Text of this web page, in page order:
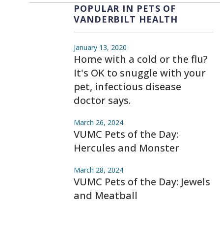
POPULAR IN PETS OF
VANDERBILT HEALTH
January 13, 2020
Home with a cold or the flu?
It's OK to snuggle with your
pet, infectious disease
doctor says.
March 26, 2024
VUMC Pets of the Day:
Hercules and Monster
March 28, 2024
VUMC Pets of the Day: Jewels
and Meatball